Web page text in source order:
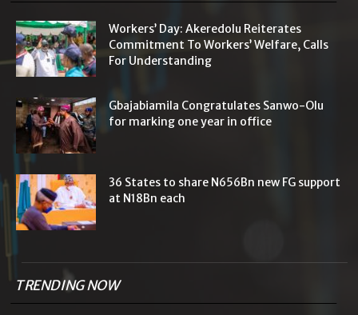
Workers’ Day: Akeredolu Reiterates
Commitment To Workers’ Welfare, Calls
For Understanding
Gbajabiamila Congratulates Sanwo-Olu
for marking one year in office
36 States to share N656Bn new FG support
at N18Bn each
TRENDING NOW